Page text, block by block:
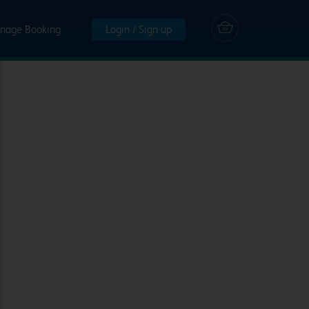
Booking Login / Sign up